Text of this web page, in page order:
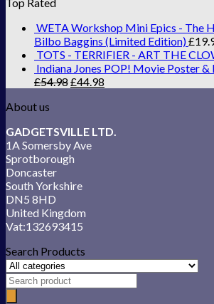
WETA Workshop Mini Epics - The
Bilbo Baggins (Limited Edition)£
TOTS - TERRIFIER - ART THE
Indiana Jones POP! Movie Poster &
£54.98£44.98
About us
GADGETSVILLE LTD.
1A Somersby Ave
Sprotborough
Doncaster
South Yorkshire
DN5 8HD
United Kingdom
Vat:132693415
Search Products